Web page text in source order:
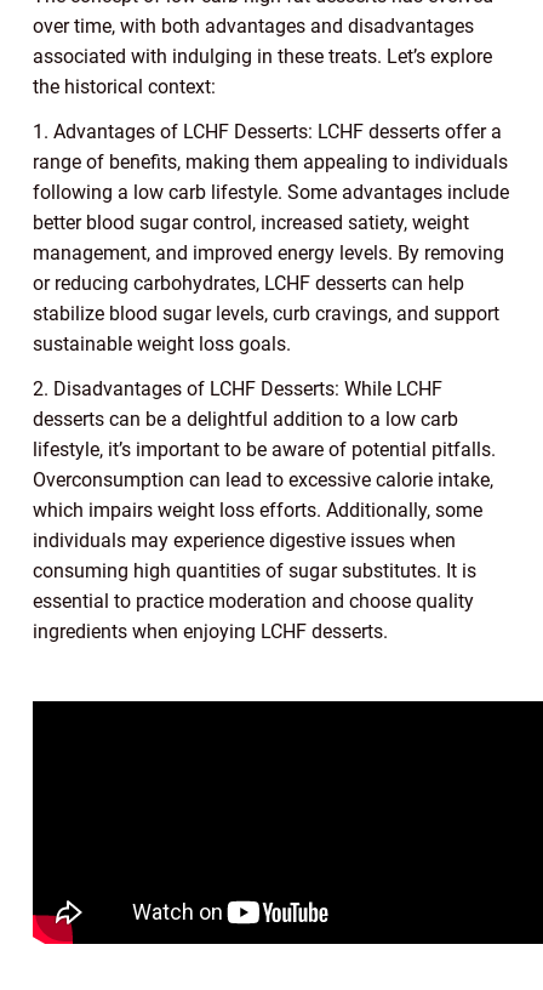
over time, with both advantages and disadvantages
associated with indulging in these treats. Let’s explore
the historical context:
1. Advantages of LCHF Desserts: LCHF desserts offer a
range of benefits, making them appealing to individuals
following a low carb lifestyle. Some advantages include
better blood sugar control, increased satiety, weight
management, and improved energy levels. By removing
or reducing carbohydrates, LCHF desserts can help
stabilize blood sugar levels, curb cravings, and support
sustainable weight loss goals.
2. Disadvantages of LCHF Desserts: While LCHF
desserts can be a delightful addition to a low carb
lifestyle, it’s important to be aware of potential pitfalls.
Overconsumption can lead to excessive calorie intake,
which impairs weight loss efforts. Additionally, some
individuals may experience digestive issues when
consuming high quantities of sugar substitutes. It is
essential to practice moderation and choose quality
ingredients when enjoying LCHF desserts.